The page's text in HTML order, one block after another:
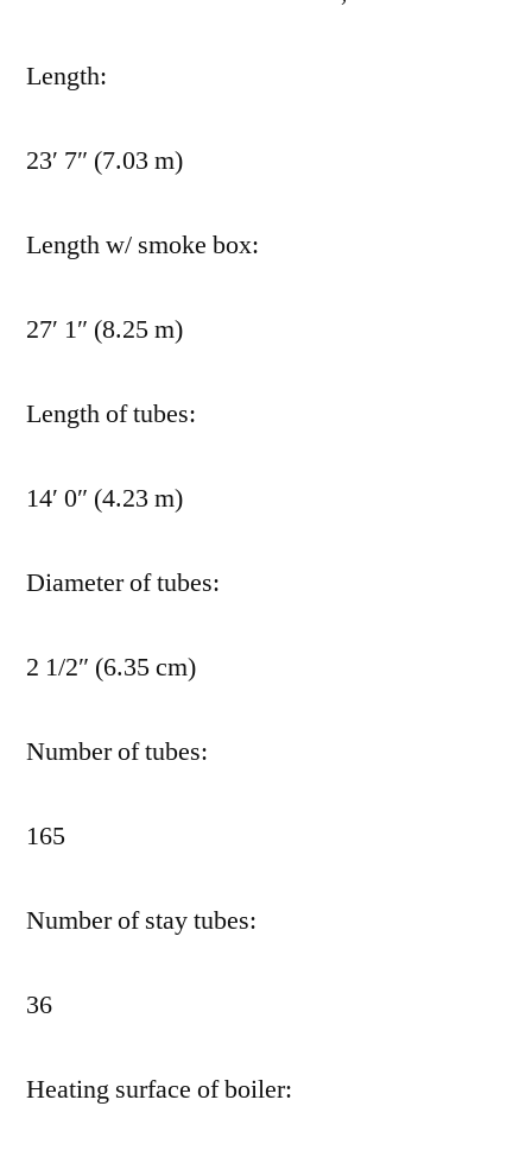
Length:
23′ 7″ (7.03 m)
Length w/ smoke box:
27′ 1″ (8.25 m)
Length of tubes:
14′ 0″ (4.23 m)
Diameter of tubes:
2 1/2″ (6.35 cm)
Number of tubes:
165
Number of stay tubes:
36
Heating surface of boiler: